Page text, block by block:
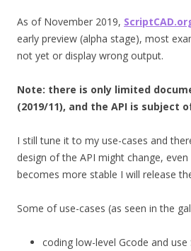
As of November 2019,
early preview (alpha stage), most
not yet or display wrong output.
Note: there is only limited
(2019/11), and the API is subject
I still tune it to my use-cases and
design of the API might change,
becomes more stable I will release
Some of use-cases (as seen in the
coding low-level Gcode and